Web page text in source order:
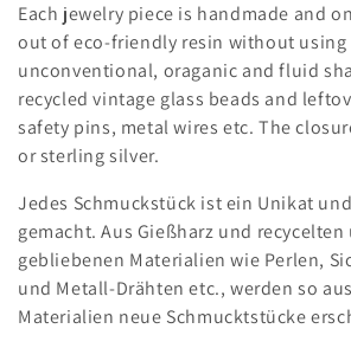
l
l
e
t
i
o
Each jewelry piece is handmade and
out of eco-friendly resin without using
unconventional, oraganic and fluid
recycled vintage glass beads and
safety pins, metal wires etc. The
or sterling silver.
Jedes Schmuckstück ist ein Unikat
gemacht. Aus Gießharz und
gebliebenen Materialien wie Perlen,
und Metall-Drähten etc., werden so
Materialien neue Schmucktstücke